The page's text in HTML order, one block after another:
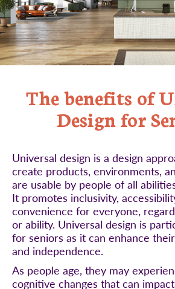
The benefits of
Design for
Universal design is a design
create products, environments,
are usable by people of all
It promotes inclusivity,
convenience for everyone,
or ability. Universal design is
for seniors as it can enhance
and independence.
As people age, they may
cognitive changes that can